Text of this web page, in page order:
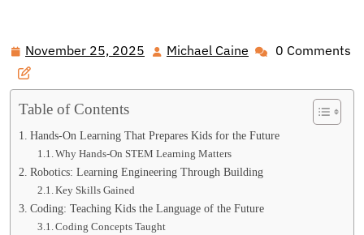
November 25, 2025 November
2025
Michael Caine Michael0 Comments
Table of Contents
Hands-On Learning That Prepares Kids for the Future
Why Hands-On STEM Learning Matters
Robotics: Learning Engineering Through Building
Key Skills Gained
Coding: Teaching Kids the Language of the Future
Coding Concepts Taught